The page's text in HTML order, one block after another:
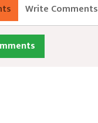
Write Comments